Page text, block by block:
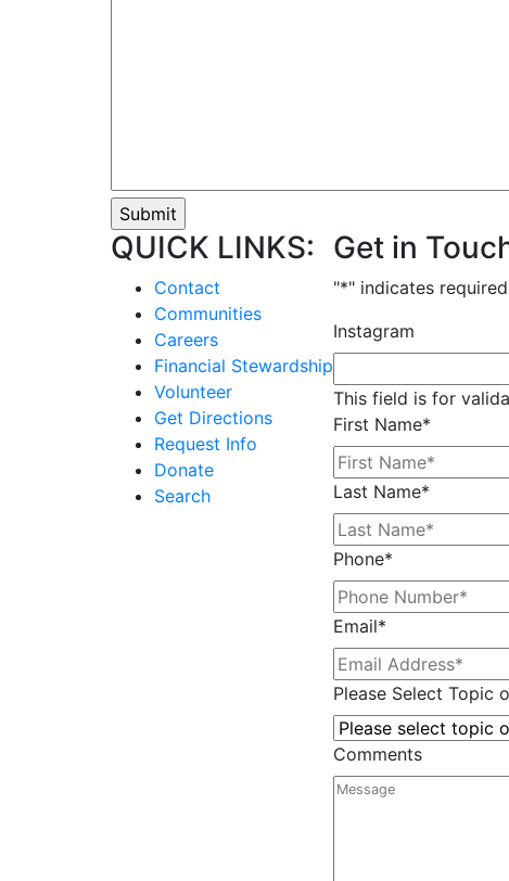
QUICK LINKS:
Contact
Communities
Careers
Financial Stewardship
Volunteer
Get Directions
Request Info
Donate
Search
Get in
"*" indicates
Instagram
This field is for
First Name*
Last Name*
Phone*
Email*
Please Select Topic
Comments